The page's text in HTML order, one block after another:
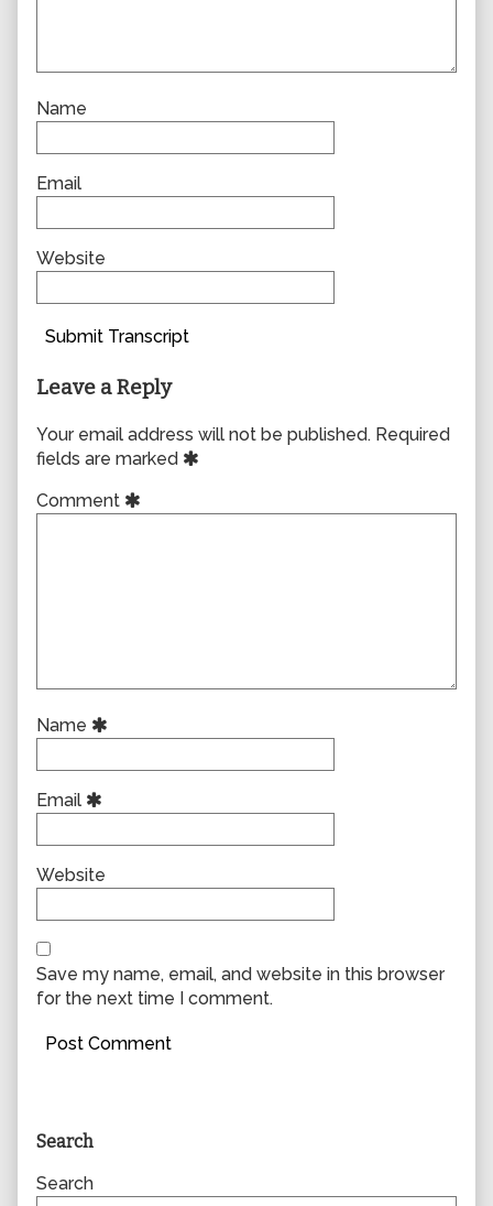
Name
Email
Website
Submit Transcript
Leave a Reply
Your email address will not be published. Required
fields are marked
Comment
Name
Email
Website
Save my name, email, and website in this browser
for the next time I comment.
Primary
Sidebar
Search
Search